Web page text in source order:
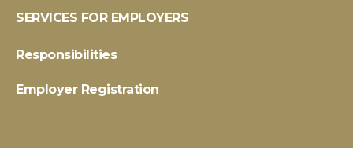
SERVICES FOR EMPLOYERS
Responsibilities
Employer Registration